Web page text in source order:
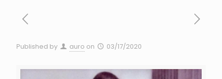
Published by auro on 03/17/2020